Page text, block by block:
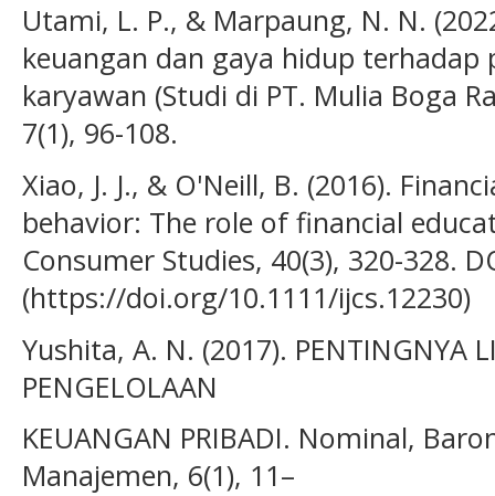
Utami, L. P., & Marpaung, N. N.
keuangan dan gaya hidup terhadap
karyawan (Studi di PT. Mulia Boga
7(1), 96-108.
Xiao, J. J., & O'Neill, B. (2016).
behavior: The role of financial
Consumer Studies, 40(3), 320-328.
(https://doi.org/10.1111/ijcs.12230)
Yushita, A. N. (2017). PENTINGNYA
PENGELOLAAN
KEUANGAN PRIBADI. Nominal,
Manajemen, 6(1), 11–